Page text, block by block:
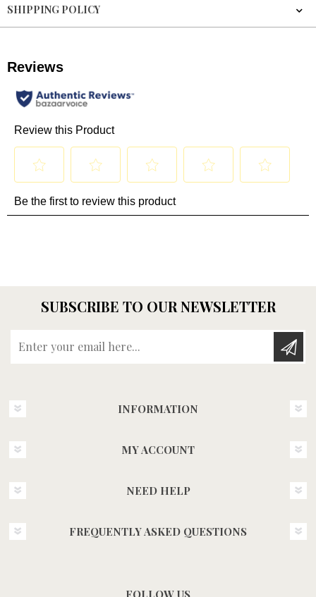
SHIPPING POLICY
SUBSCRIBE TO OUR NEWSLETTER
INFORMATION
MY ACCOUNT
NEED HELP
FREQUENTLY ASKED QUESTIONS
FOLLOW US